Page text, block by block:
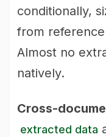
conditionally,
from
Almost no
natively.
Cross-
extracted data